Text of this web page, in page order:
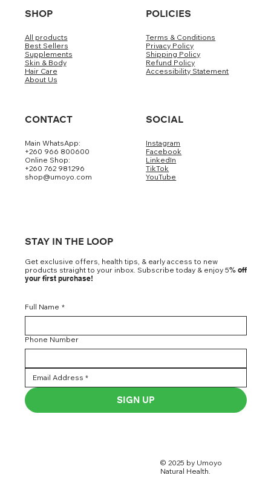
SHOP
All products
Best Sellers
Supplements
Skin & Body
Hair Care
About Us
POLICIES
Terms & Conditions
Privacy Policy
Shipping Policy
Refund Policy
Accessibility Statement
CONTACT
Main WhatsApp:
+260 966 800600
Online Shop:
+260 762 981296
shop@umoyo.com
SOCIAL
Instagram
Facebook
LinkedIn
TikTok
YouTube
STAY IN THE LOOP
Get exclusive offers, health tips, & early access to new
products straight to your inbox. Subscribe today & enjoy 5% off
your first purchase!
Full Name *
Phone Number
SIGN UP
© 2025 by Umoyo
Natural Health.